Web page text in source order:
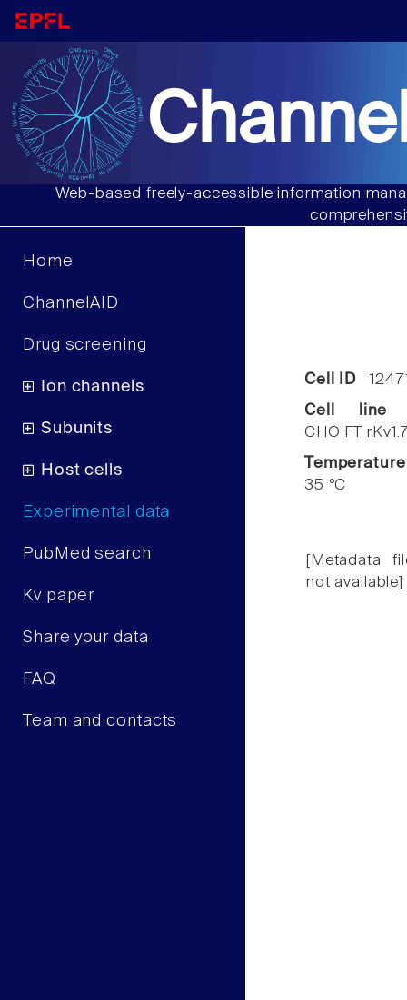
Web-based freely-accessible information
Home
ChannelAID
Drug screening
Ion channels
Subunits
Host cells
Experimental data
PubMed search
Kv paper
Share your data
FAQ
Team and contacts
Cell ID
Cell line
CHO FT
Temperature
35 °C
[Metadata
not available]